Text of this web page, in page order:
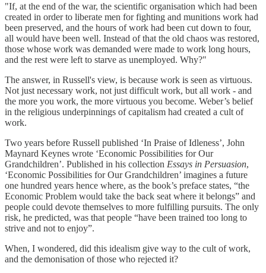
"If, at the end of the war, the scientific organisation which had been
created in order to liberate men for fighting and munitions work had
been preserved, and the hours of work had been cut down to four,
all would have been well. Instead of that the old chaos was restored,
those whose work was demanded were made to work long hours,
and the rest were left to starve as unemployed. Why?"
The answer, in Russell's view, is because work is seen as virtuous.
Not just necessary work, not just difficult work, but all work - and
the more you work, the more virtuous you become. Weber’s belief
in the religious underpinnings of capitalism had created a cult of
work.
Two years before Russell published ‘In Praise of Idleness’, John
Maynard Keynes wrote ‘Economic Possibilities for Our
Grandchildren’. Published in his collection Essays in Persuasion,
‘Economic Possibilities for Our Grandchildren’ imagines a future
one hundred years hence where, as the book’s preface states, “the
Economic Problem would take the back seat where it belongs” and
people could devote themselves to more fulfilling pursuits. The only
risk, he predicted, was that people “have been trained too long to
strive and not to enjoy”.
When, I wondered, did this idealism give way to the cult of work,
and the demonisation of those who rejected it?